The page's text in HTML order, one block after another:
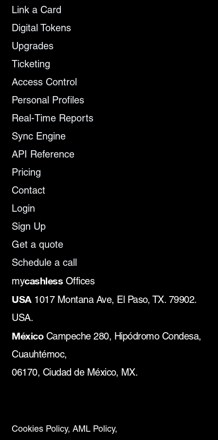
Link a Card
Digital Tokens
Upgrades
Ticketing
Access Control
Personal Profiles
Real-Time Reports
Sync Engine
API Reference
Pricing
Contact
Login
Sign Up
Get a quote
Schedule a call
mycashlessOffices
USA1017 Montana Ave, El Paso, TX. 79902.
USA.
MéxicoCampeche 280, Hipódromo Condesa,
Cuauhtémoc,
06170, Ciudad de México, MX.
Cookies Policy, AML Policy,